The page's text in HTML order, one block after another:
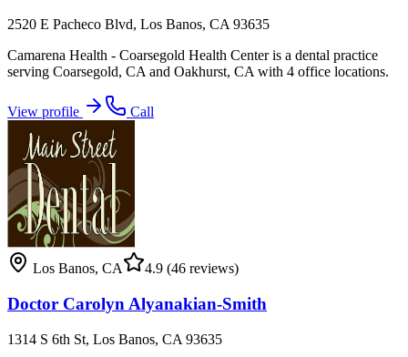
2520 E Pacheco Blvd, Los Banos, CA 93635
Camarena Health - Coarsegold Health Center is a dental practice
serving Coarsegold, CA and Oakhurst, CA with 4 office locations.
View profile Call
Los Banos, CA 4.9 (46 reviews)
Doctor Carolyn Alyanakian-Smith
1314 S 6th St, Los Banos, CA 93635